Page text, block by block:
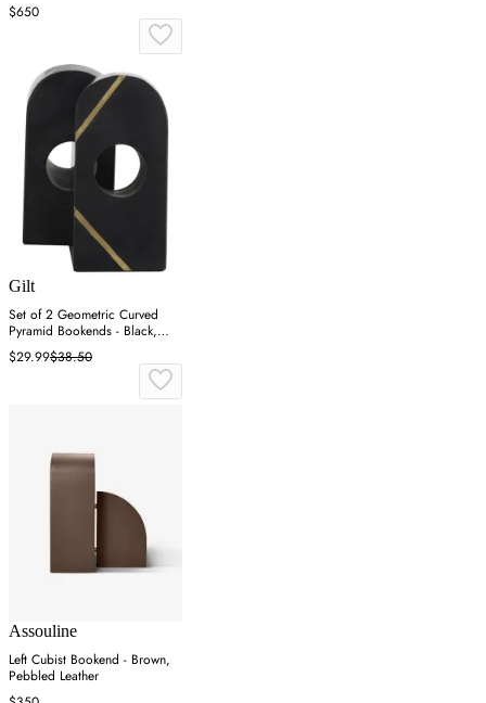
$650
Gilt
Set of 2 Geometric Curved
Pyramid Bookends - Black,
Marble
$29.99$38.50
Assouline
Left Cubist Bookend - Brown,
Pebbled Leather